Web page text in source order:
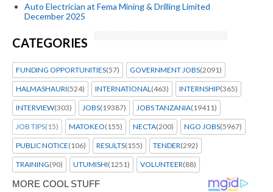
Auto Electrician at Fema Mining & Drilling Limited
December 2025
CATEGORIES
FUNDING OPPORTUNITIES(57) GOVERNMENT JOBS(2091)
HALMASHAURI(524) INTERNATIONAL(463) INTERNSHIP(365)
INTERVIEW(303) JOBS(19387) JOBS TANZANIA(19411)
JOB TIPS(15) MATOKEO(155) NECTA(200) NGO JOBS(5967)
PUBLIC NOTICE(106) RESULTS(155) TENDER(292)
TRAINING(90) UTUMISHI(1251) VOLUNTEER(88)